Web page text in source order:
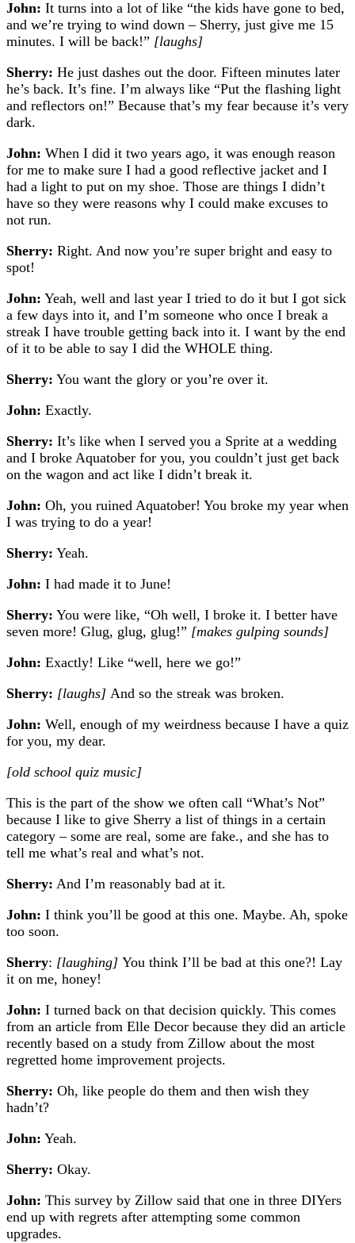
John: It turns into a lot of like “the kids have gone to bed,
and we’re trying to wind down – Sherry, just give me 15
minutes. I will be back!” [laughs]
Sherry: He just dashes out the door. Fifteen minutes later
he’s back. It’s fine. I’m always like “Put the flashing light
and reflectors on!” Because that’s my fear because it’s very
dark.
John: When I did it two years ago, it was enough reason
for me to make sure I had a good reflective jacket and I
had a light to put on my shoe. Those are things I didn’t
have so they were reasons why I could make excuses to
not run.
Sherry: Right. And now you’re super bright and easy to
spot!
John: Yeah, well and last year I tried to do it but I got sick
a few days into it, and I’m someone who once I break a
streak I have trouble getting back into it. I want by the end
of it to be able to say I did the WHOLE thing.
Sherry: You want the glory or you’re over it.
John: Exactly.
Sherry: It’s like when I served you a Sprite at a wedding
and I broke Aquatober for you, you couldn’t just get back
on the wagon and act like I didn’t break it.
John: Oh, you ruined Aquatober! You broke my year when
I was trying to do a year!
Sherry: Yeah.
John: I had made it to June!
Sherry: You were like, “Oh well, I broke it. I better have
seven more! Glug, glug, glug!” [makes gulping sounds]
John: Exactly! Like “well, here we go!”
Sherry: [laughs] And so the streak was broken.
John: Well, enough of my weirdness because I have a quiz
for you, my dear.
[old school quiz music]
This is the part of the show we often call “What’s Not”
because I like to give Sherry a list of things in a certain
category – some are real, some are fake., and she has to
tell me what’s real and what’s not.
Sherry: And I’m reasonably bad at it.
John: I think you’ll be good at this one. Maybe. Ah, spoke
too soon.
Sherry: [laughing] You think I’ll be bad at this one?! Lay
it on me, honey!
John: I turned back on that decision quickly. This comes
from an article from Elle Decor because they did an article
recently based on a study from Zillow about the most
regretted home improvement projects.
Sherry: Oh, like people do them and then wish they
hadn’t?
John: Yeah.
Sherry: Okay.
John: This survey by Zillow said that one in three DIYers
end up with regrets after attempting some common
upgrades.